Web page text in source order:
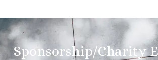
Sponsorship/Charity